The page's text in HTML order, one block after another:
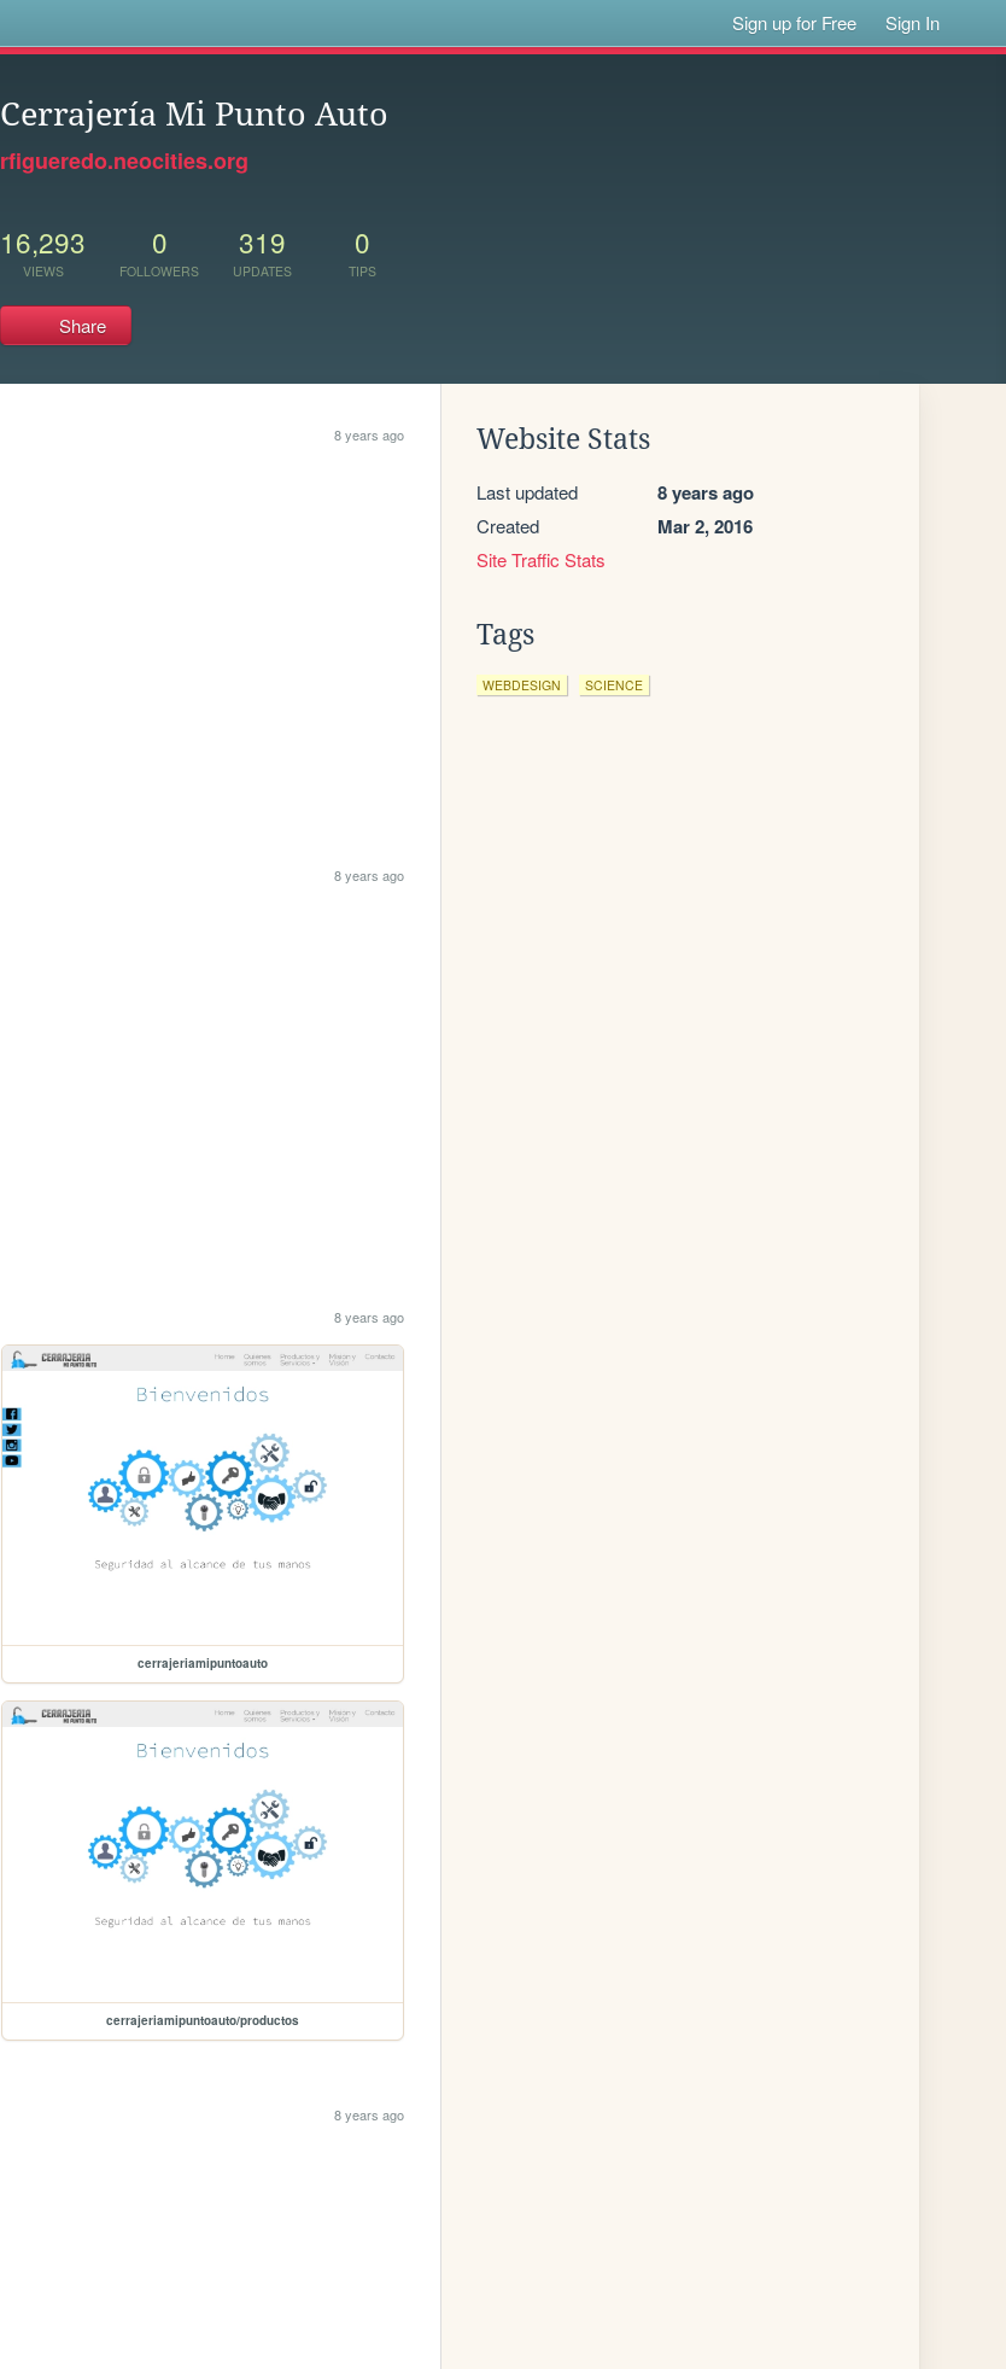
Sign up for Free Sign In
Cerrajería Mi Punto Auto
rfigueredo.neocities.org
16,293
VIEWS
0
FOLLOWERS
319
UPDATES
0
TIPS
Share
8 years ago
8 years ago
8 years ago
cerrajeriamipuntoauto
cerrajeriamipuntoauto/productos
8 years ago
Website Stats
Last updated 8 years ago
Created Mar 2, 2016
Site Traffic Stats
Tags
WEBDESIGN SCIENCE